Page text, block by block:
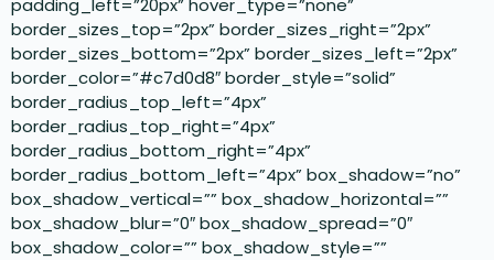
padding_left=”20px” hover_type=”none”
border_sizes_top=”2px” border_sizes_right=”2px”
border_sizes_bottom=”2px” border_sizes_left=”2px”
border_color=”#c7d0d8″ border_style=”solid”
border_radius_top_left=”4px”
border_radius_top_right=”4px”
border_radius_bottom_right=”4px”
border_radius_bottom_left=”4px” box_shadow=”no”
box_shadow_vertical=”” box_shadow_horizontal=””
box_shadow_blur=”0″ box_shadow_spread=”0″
box_shadow_color=”” box_shadow_style=””